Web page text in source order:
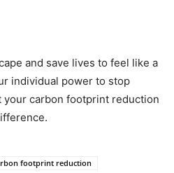
and save lives to feel like a
individual power to stop
your carbon footprint reduction
footprint reduction